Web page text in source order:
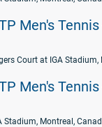
Men's
Court at IGA
Men's
Stadium, Montreal,